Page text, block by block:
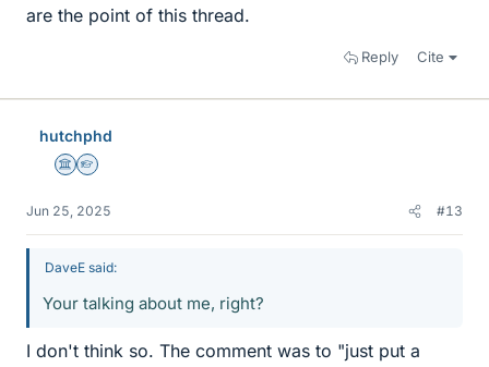
are the point of this thread.
Reply Cite
hutchphd
Science Advisor
Homework Helper
Jun 25, 2025 #13
DaveE said:
Your talking about me, right?
I don't think so. The comment was to "just put a